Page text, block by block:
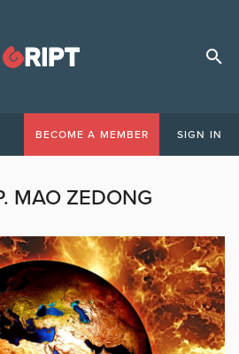
BECOME A MEMBER SIGN IN
MAO ZEDONG